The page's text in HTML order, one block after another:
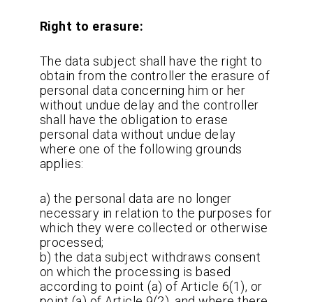
Right to erasure:
The data subject shall have the right to
obtain from the controller the erasure of
personal data concerning him or her
without undue delay and the controller
shall have the obligation to erase
personal data without undue delay
where one of the following grounds
applies:
a) the personal data are no longer
necessary in relation to the purposes for
which they were collected or otherwise
processed;
b) the data subject withdraws consent
on which the processing is based
according to point (a) of Article 6(1), or